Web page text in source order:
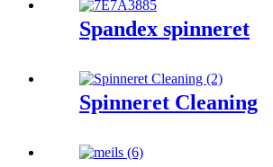
Spandex spinneret
Spinneret Cleaning